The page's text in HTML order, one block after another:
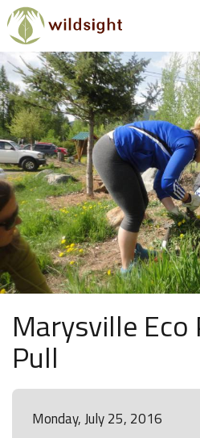
Marysville Eco
Pull
Monday, July 25, 2016